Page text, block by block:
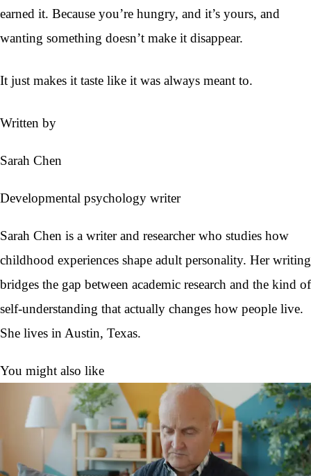
earned it. Because you’re hungry, and it’s yours, and
wanting something doesn’t make it disappear.
It just makes it taste like it was always meant to.
Written by
Sarah Chen
Developmental psychology writer
Sarah Chen is a writer and researcher who studies how
childhood experiences shape adult personality. Her writing
bridges the gap between academic research and the kind of
self-understanding that actually changes how people live.
She lives in Austin, Texas.
You might also like